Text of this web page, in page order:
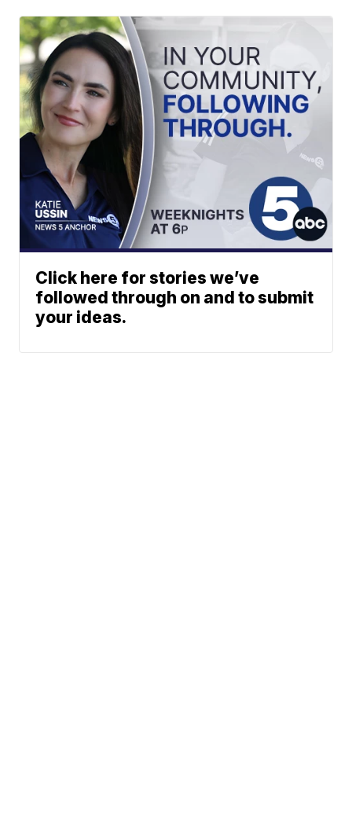
Click here for stories we’ve
followed through on and to submit
your ideas.